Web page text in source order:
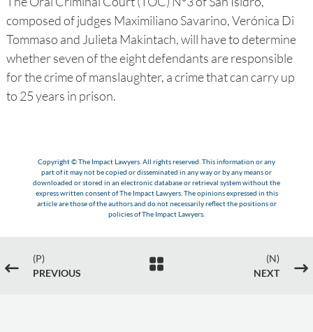
composed of judges Maximiliano Savarino, Verónica Di
Tommaso and Julieta Makintach, will have to determine
whether seven of the eight defendants are responsible
for the crime of manslaughter, a crime that can carry up
to 25 years in prison.
Copyright © The Impact Lawyers. All rights reserved. This information or any
part of it may not be copied or disseminated in any way or by any means or
downloaded or stored in an electronic database or retrieval system without the
express written consent of The Impact Lawyers. The opinions expressed in this
article are those of the authors and do not necessarily reflect the positions or
policies of The Impact Lawyers.
#
(P)
PREVIOUS

(N)
NEXT
$